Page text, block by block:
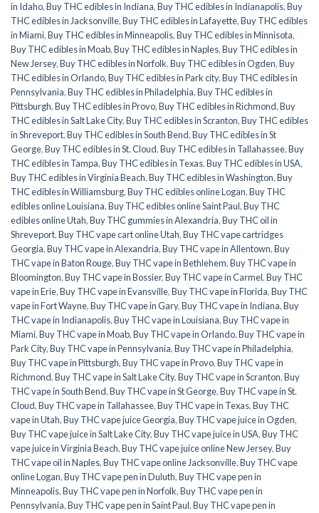
in Idaho,Buy THC edibles in Indiana,Buy THC edibles in Indianapolis,Buy
THC edibles in Jacksonville,Buy THC edibles in Lafayette,Buy THC edibles
in Miami,Buy THC edibles in Minneapolis,Buy THC edibles in Minnisota,
Buy THC edibles in Moab,Buy THC edibles in Naples,Buy THC edibles in
New Jersey,Buy THC edibles in Norfolk,Buy THC edibles in Ogden,Buy
THC edibles in Orlando,Buy THC edibles in Park city,Buy THC edibles in
Pennsylvania,Buy THC edibles in Philadelphia,Buy THC edibles in
Pittsburgh,Buy THC edibles in Provo,Buy THC edibles in Richmond,Buy
THC edibles in Salt Lake City,Buy THC edibles in Scranton,Buy THC edibles
in Shreveport,Buy THC edibles in South Bend,Buy THC edibles in St
George,Buy THC edibles in St. Cloud,Buy THC edibles in Tallahassee,Buy
THC edibles in Tampa,Buy THC edibles in Texas,Buy THC edibles in USA,
Buy THC edibles in Virginia Beach,Buy THC edibles in Washington,Buy
THC edibles in Williamsburg,Buy THC edibles online Logan,Buy THC
edibles online Louisiana,Buy THC edibles online Saint Paul,Buy THC
edibles online Utah,Buy THC gummies in Alexandria,Buy THC oil in
Shreveport,Buy THC vape cart online Utah,Buy THC vape cartridges
Georgia,Buy THC vape in Alexandria,Buy THC vape in Allentown,Buy
THC vape in Baton Rouge,Buy THC vape in Bethlehem,Buy THC vape in
Bloomington,Buy THC vape in Bossier,Buy THC vape in Carmel,Buy THC
vape in Erie,Buy THC vape in Evansville,Buy THC vape in Florida,Buy THC
vape in Fort Wayne,Buy THC vape in Gary,Buy THC vape in Indiana,Buy
THC vape in Indianapolis,Buy THC vape in Louisiana,Buy THC vape in
Miami,Buy THC vape in Moab,Buy THC vape in Orlando,Buy THC vape in
Park City,Buy THC vape in Pennsylvania,Buy THC vape in Philadelphia,
Buy THC vape in Pittsburgh,Buy THC vape in Provo,Buy THC vape in
Richmond,Buy THC vape in Salt Lake City,Buy THC vape in Scranton,Buy
THC vape in South Bend,Buy THC vape in St George,Buy THC vape in St.
Cloud,Buy THC vape in Tallahassee,Buy THC vape in Texas,Buy THC
vape in Utah,Buy THC vape juice Georgia,Buy THC vape juice in Ogden,
Buy THC vape juice in Salt Lake City,Buy THC vape juice in USA,Buy THC
vape juice in Virginia Beach,Buy THC vape juice online New Jersey,Buy
THC vape oil in Naples,Buy THC vape online Jacksonville,Buy THC vape
online Logan,Buy THC vape pen in Duluth,Buy THC vape pen in
Minneapolis,Buy THC vape pen in Norfolk,Buy THC vape pen in
Pennsylvania,Buy THC vape pen in Saint Paul,Buy THC vape pen in